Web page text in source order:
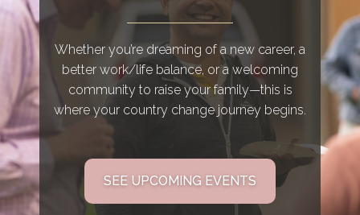
Whether you’re dreaming of a new career, a
better work/life balance, or a welcoming
community to raise your family—this is
where your country change journey begins.
SEE UPCOMING EVENTS